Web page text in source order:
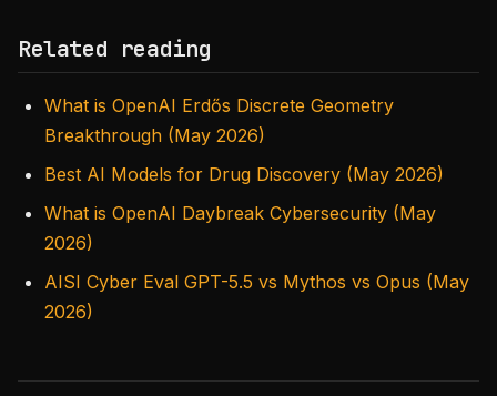
Related reading
What is OpenAI Erdős Discrete Geometry
Breakthrough (May 2026)
Best AI Models for Drug Discovery (May 2026)
What is OpenAI Daybreak Cybersecurity (May
2026)
AISI Cyber Eval GPT-5.5 vs Mythos vs Opus (May
2026)